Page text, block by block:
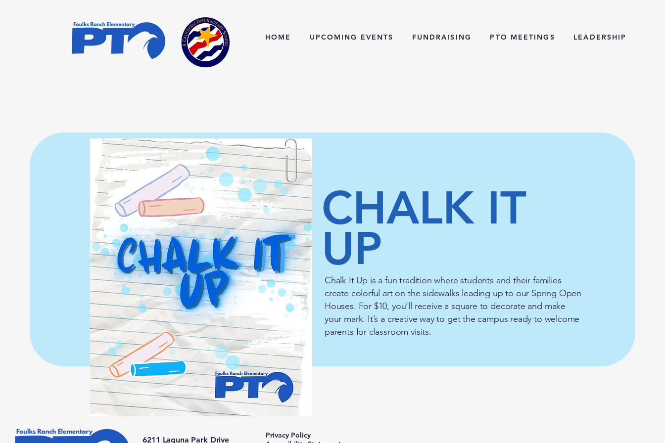
HOME UPCOMING EVENTS FUNDRAISING PTO MEETINGS LEADERSHIP
CHALK IT
UP
Chalk It Up is a fun tradition where students and their families
create colorful art on the sidewalks leading up to our Spring Open
Houses. For $10, you’ll receive a square to decorate and make
your mark. It’s a creative way to get the campus ready to welcome
parents for classroom visits.
6211 Laguna Park Drive
Privacy Policy